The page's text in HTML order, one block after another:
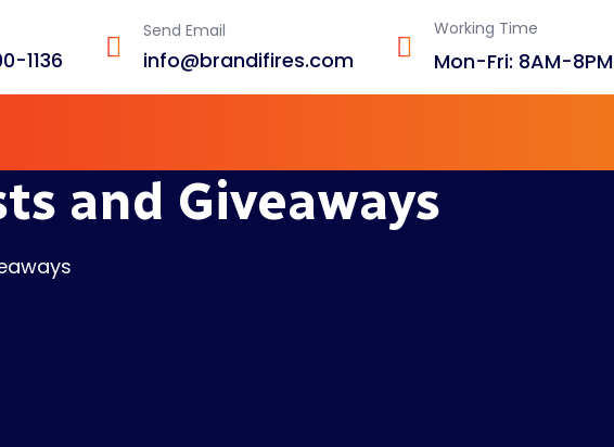
1136
Send Email
info@brandifires.com
Working Time
Mon-Fri: 8AM-8PM
and Giveaways